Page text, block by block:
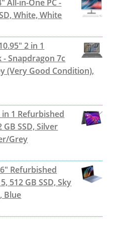
All-in-One PC -
White, White
2 in 1
Snapdragon 7c
(Very Good Condition),
in 1 Refurbished
SSD, Silver
Grey
Refurbished
512 GB SSD, Sky
Blue